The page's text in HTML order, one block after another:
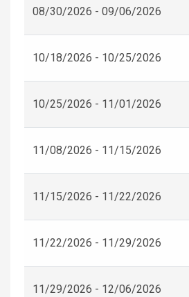
08/30/2026 - 09/06/2026
10/18/2026 - 10/25/2026
10/25/2026 - 11/01/2026
11/08/2026 - 11/15/2026
11/15/2026 - 11/22/2026
11/22/2026 - 11/29/2026
11/29/2026 - 12/06/2026